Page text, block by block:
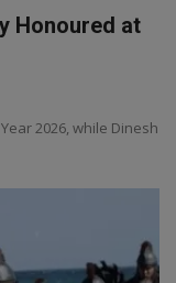
Honoured at
2026, while Dinesh